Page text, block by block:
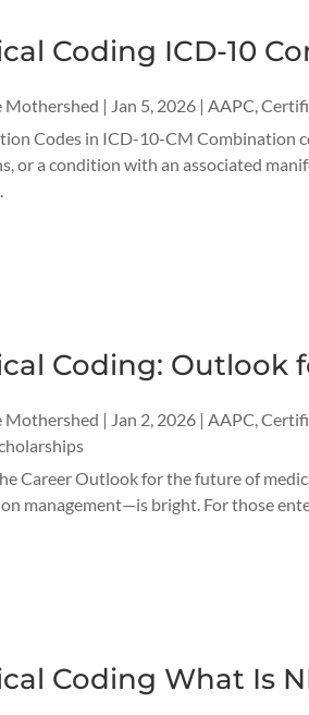
Coding ICD-10
Mothershed | Jan 5, 2026| AAPC,
Codes in ICD-10-CM Combination
or a condition with an associated
Coding: Outlook
Mothershed | Jan 2, 2026| AAPC,
Career Outlook for the future of
management—is bright. For those
Coding What Is